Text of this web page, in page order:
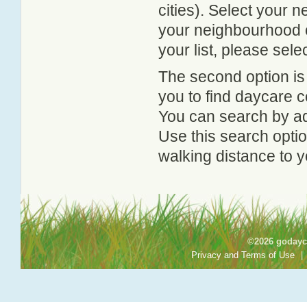
cities). Select your
your neighbourhood
your list, please
The second option
you to find daycare
You can search by
Use this search
walking distance to
©2026
Privacy and Terms of Use |